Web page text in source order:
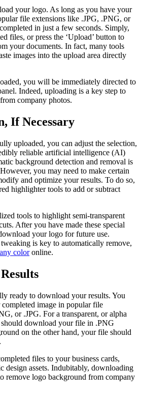
your logo. As long as you have your
file extensions like .JPG, .PNG, or
in just a few seconds. Simply,
files, or press the ‘Upload’ button to
your documents. In fact, many tools
images into the upload area directly
you will be immediately directed to
Indeed, uploading is a key step to
company photos.
If Necessary
uploaded, you can adjust the selection,
reliable artificial intelligence (AI)
background detection and removal is
you may need to make certain
and optimize your results. To do so,
highlighter tools to add or subtract
tools to highlight semi-transparent
After you have made these special
your logo for future use.
is key to automatically remove,
coloronline.
ready to download your results. You
image in popular file
or .JPG. For a transparent, or alpha
download your file in .PNG
on the other hand, your file should
files to your business cards,
design assets. Indubitably, downloading
remove logo background from company